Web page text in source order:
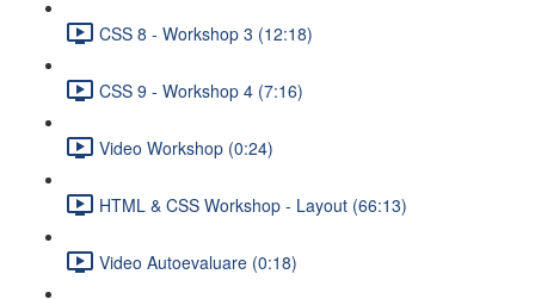
CSS 8 - Workshop 3 (12:18)
CSS 9 - Workshop 4 (7:16)
Video Workshop (0:24)
HTML & CSS Workshop - Layout (66:13)
Video Autoevaluare (0:18)